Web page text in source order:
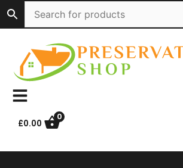
to
content
£0.00
0